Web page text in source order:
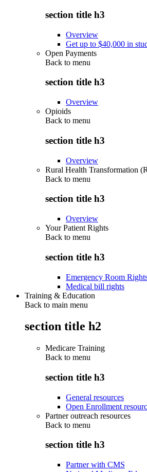
section title h3
Overview
Get up to $40,000 in
Open Payments
Back to menu
section title h3
Overview
Opioids
Back to menu
section title h3
Overview
Rural Health Transformation
Back to menu
section title h3
Overview
Your Patient Rights
Back to menu
section title h3
Emergency Room
Medical bill rights
Training & Education
Back to main menu
section title h2
Medicare Training
Back to menu
section title h3
General resources
Open Enrollment
Partner outreach resources
Back to menu
section title h3
Partner with CMS